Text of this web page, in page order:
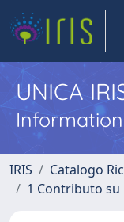
UNICA
IRIS
Catalogo
1 Contributo su